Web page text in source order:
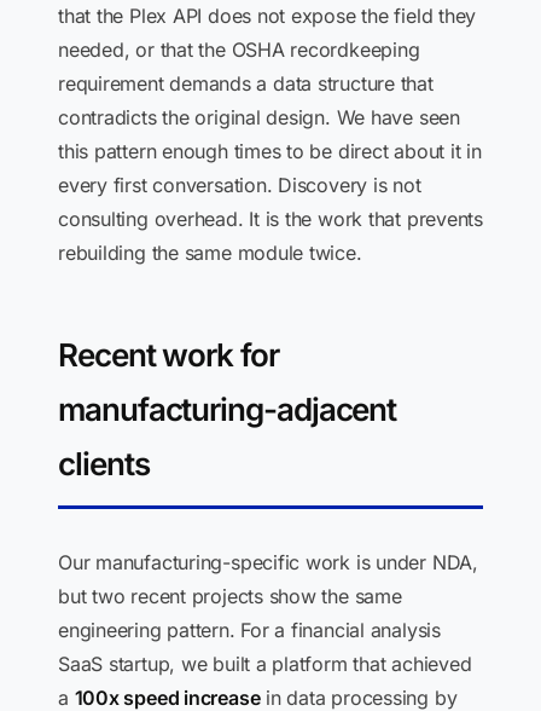
that the Plex API does not expose the field they
needed, or that the OSHA recordkeeping
requirement demands a data structure that
contradicts the original design. We have seen
this pattern enough times to be direct about it in
every first conversation. Discovery is not
consulting overhead. It is the work that prevents
rebuilding the same module twice.
Recent work for
manufacturing-adjacent
clients
Our manufacturing-specific work is under NDA,
but two recent projects show the same
engineering pattern. For a financial analysis
SaaS startup, we built a platform that achieved
a 100x speed increasein data processing by